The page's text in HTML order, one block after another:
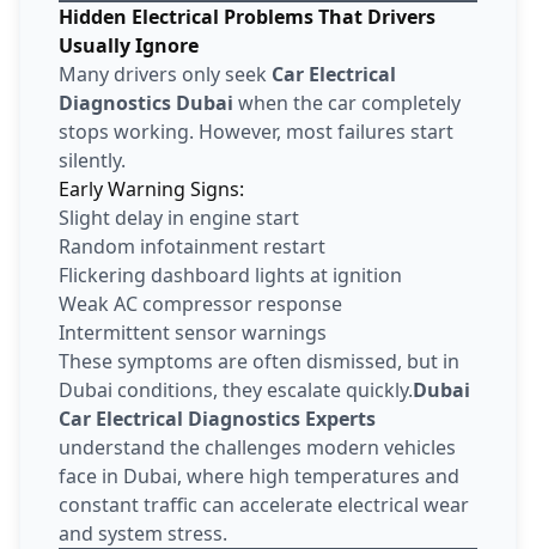
Hidden Electrical Problems That Drivers
Usually Ignore
Many drivers only seek Car Electrical
Diagnostics Dubai when the car completely
stops working. However, most failures start
silently.
Early Warning Signs:
Slight delay in engine start
Random infotainment restart
Flickering dashboard lights at ignition
Weak AC compressor response
Intermittent sensor warnings
These symptoms are often dismissed, but in
Dubai conditions, they escalate quickly.Dubai
Car Electrical Diagnostics Experts
understand the challenges modern vehicles
face in Dubai, where high temperatures and
constant traffic can accelerate electrical wear
and system stress.